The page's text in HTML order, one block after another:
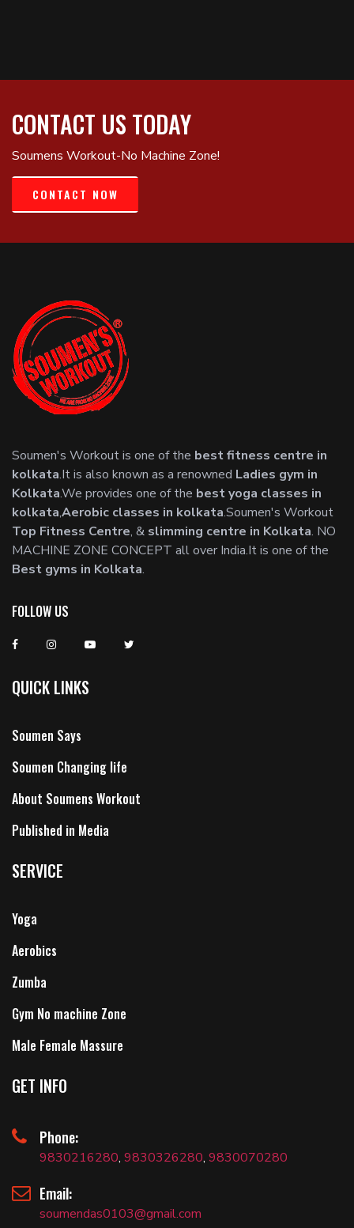
CONTACT US TODAY
Soumens Workout-No Machine Zone!
CONTACT NOW
Soumen's Workout is one of the best fitness centre in
kolkata.It is also known as a renowned Ladies gym in
Kolkata.We provides one of the best yoga classes in
kolkata,Aerobic classes in kolkata.Soumen's Workout
Top Fitness Centre, & slimming centre in Kolkata. NO
MACHINE ZONE CONCEPT all over India.It is one of the
Best gyms in Kolkata.
FOLLOW US
QUICK LINKS
Soumen Says
Soumen Changing life
About Soumens Workout
Published in Media
SERVICE
Yoga
Aerobics
Zumba
Gym No machine Zone
Male Female Massure
GET INFO
Phone:
9830216280, 9830326280, 9830070280
Email:
soumendas0103@gmail.com